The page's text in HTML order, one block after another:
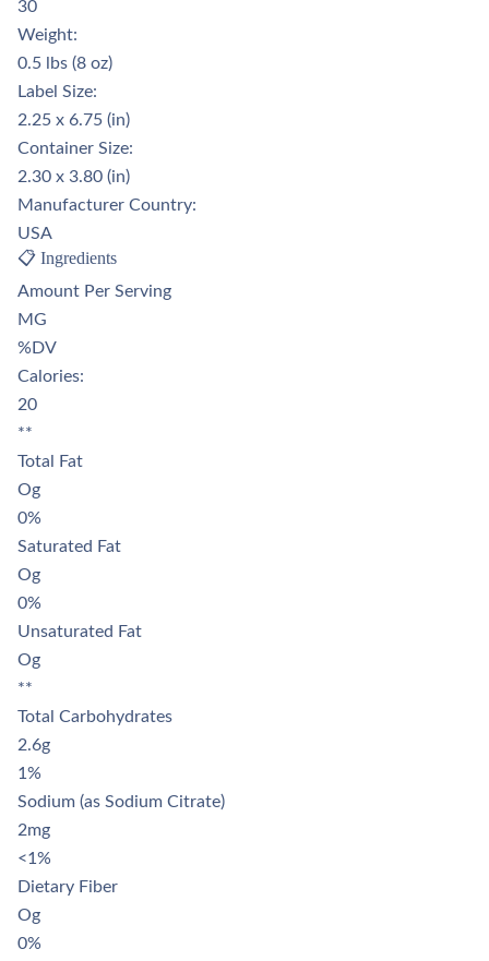
30
Weight:
0.5 lbs (8 oz)
Label Size:
2.25 x 6.75 (in)
Container Size:
2.30 x 3.80 (in)
Manufacturer Country:
USA
📋 Ingredients
Amount Per Serving
MG
%DV
Calories:
20
**
Total Fat
Og
0%
Saturated Fat
Og
0%
Unsaturated Fat
Og
**
Total Carbohydrates
2.6g
1%
Sodium (as Sodium Citrate)
2mg
<1%
Dietary Fiber
Og
0%